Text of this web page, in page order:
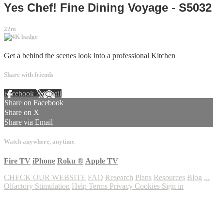
Yes Chef! Fine Dining Voyage - S5032
22m
Get a behind the scenes look into a professional Kitchen
Share with friends
Facebook XEmail
Share on Facebook
Share on X
Share via Email
Watch anywhere, anytime
Fire TV iPhone Roku ® Apple TV
CHECK OUR WEBSITE FAQ Research Plans Resources Blog ...
Olfactory Stimulation Help Terms Privacy Cookies Sign in